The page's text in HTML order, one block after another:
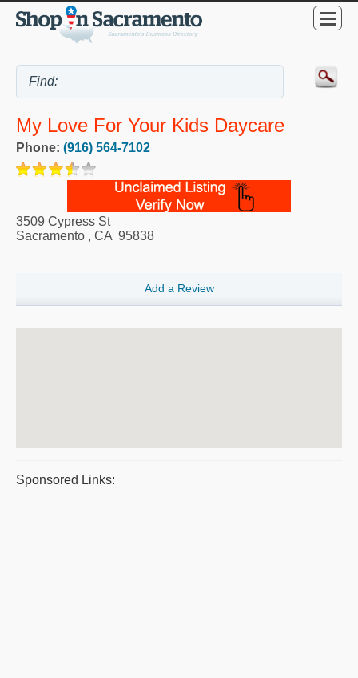
My Love For Your Kids Daycare
Phone: (916) 564-7102
3509 Cypress St
Sacramento , CA 95838
Add a Review
Sponsored Links: